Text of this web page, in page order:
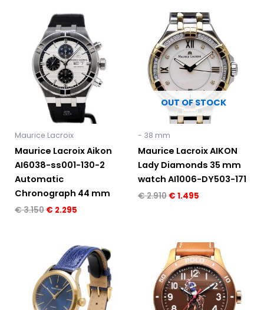
Maurice Lacroix
Maurice Lacroix Aikon
AI6038-ss001-130-2
Automatic
Chronograph 44 mm
€3.150
Original
price
was:
€ 3.150.
€ 2.295
Current
price
is:
€ 2.295.
OUT OF STOCK
- 38 mm
Maurice Lacroix AIKON
Lady Diamonds 35 mm
watch AI1006-DY503-171
€2.910
Original
price
was:
€ 2.910.
€ 1.495
Current
price
is:
€ 1.495.
Original
price
was:
€ 2.300.
Current
price
is:
€ 1.695.